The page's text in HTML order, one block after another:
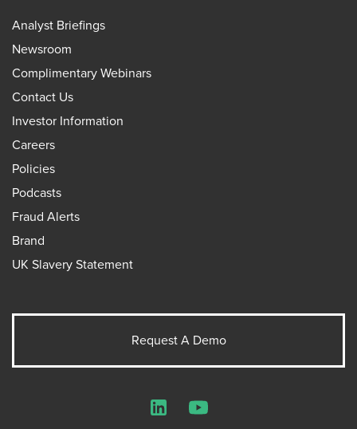
Analyst Briefings
Newsroom
Complimentary Webinars
Contact Us
Investor Information
Careers
Policies
Podcasts
Fraud Alerts
Brand
UK Slavery Statement
Request A Demo
LinkedInYouTube